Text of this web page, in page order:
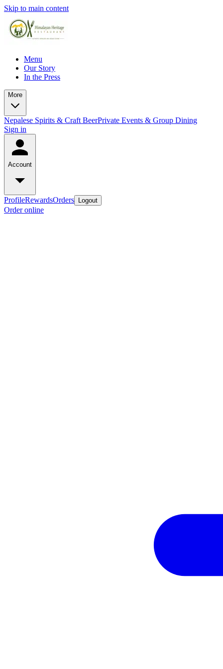
Skip to main content
Menu
Our Story
In the Press
More
Nepalese Spirits & Craft BeerPrivate Events & Group Dining
Sign in
Account
ProfileRewardsOrders Logout
Order online